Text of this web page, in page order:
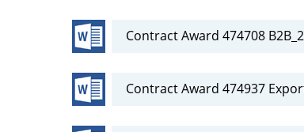
Contract Award 474708
Contract Award 474937